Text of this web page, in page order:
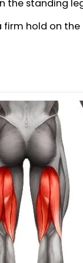
the standing
firm hold on